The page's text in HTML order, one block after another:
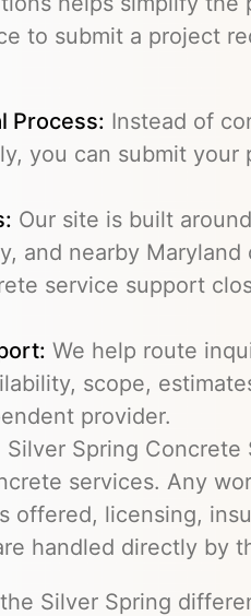
to submit a project
Process: Instead of
you can submit
Our site is built
and nearby
service support
We help route
scope,
provider.
Silver Spring
services. Any
offered, licensing,
handled directly by
Silver Spring